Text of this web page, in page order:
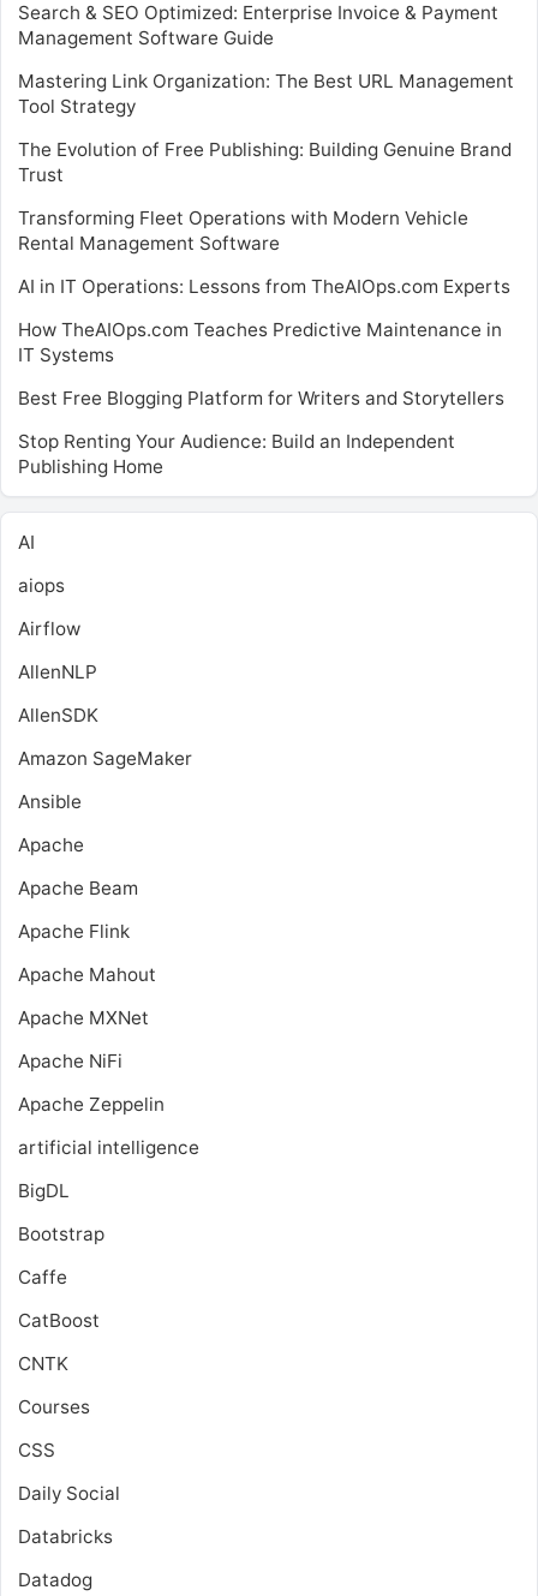
Search & SEO Optimized: Enterprise Invoice & Payment
Management Software Guide
Mastering Link Organization: The Best URL Management
Tool Strategy
The Evolution of Free Publishing: Building Genuine Brand
Trust
Transforming Fleet Operations with Modern Vehicle
Rental Management Software
AI in IT Operations: Lessons from TheAIOps.com Experts
How TheAIOps.com Teaches Predictive Maintenance in
IT Systems
Best Free Blogging Platform for Writers and Storytellers
Stop Renting Your Audience: Build an Independent
Publishing Home
AI
aiops
Airflow
AllenNLP
AllenSDK
Amazon SageMaker
Ansible
Apache
Apache Beam
Apache Flink
Apache Mahout
Apache MXNet
Apache NiFi
Apache Zeppelin
artificial intelligence
BigDL
Bootstrap
Caffe
CatBoost
CNTK
Courses
CSS
Daily Social
Databricks
Datadog